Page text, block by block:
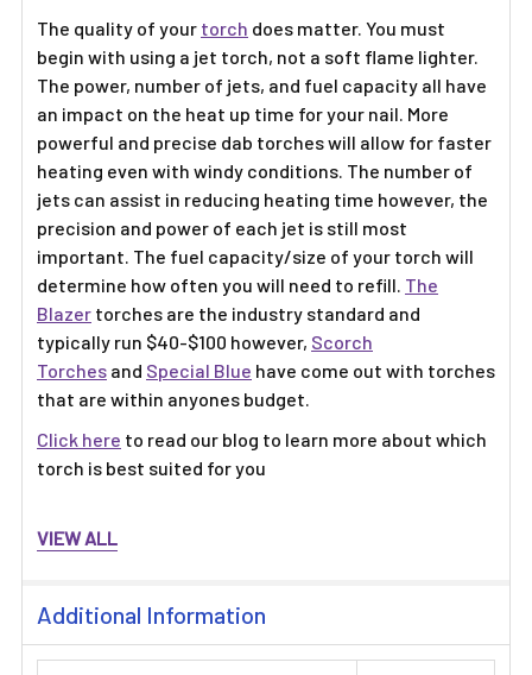
The quality of your torch does matter. You must
begin with using a jet torch, not a soft flame lighter.
The power, number of jets, and fuel capacity all have
an impact on the heat up time for your nail. More
powerful and precise dab torches will allow for faster
heating even with windy conditions. The number of
jets can assist in reducing heating time however, the
precision and power of each jet is still most
important. The fuel capacity/size of your torch will
determine how often you will need to refill. The
Blazer torches are the industry standard and
typically run $40-$100 however, Scorch
Torches and Special Blue have come out with torches
that are within anyones budget.
Click here to read our blog to learn more about which
torch is best suited for you
VIEW ALL
Additional Information